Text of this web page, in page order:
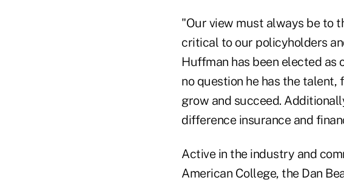
"Our view must always be to
critical to our policyholders
Huffman has been elected as
no question he has the
grow and succeed.
difference insurance and
Active in the industry and
American College, the Dan